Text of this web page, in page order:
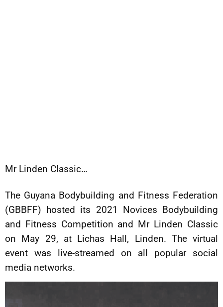
Mr Linden Classic…
The Guyana Bodybuilding and Fitness Federation
(GBBFF) hosted its 2021 Novices Bodybuilding
and Fitness Competition and Mr Linden Classic
on May 29, at Lichas Hall, Linden. The virtual
event was live-streamed on all popular social
media networks.